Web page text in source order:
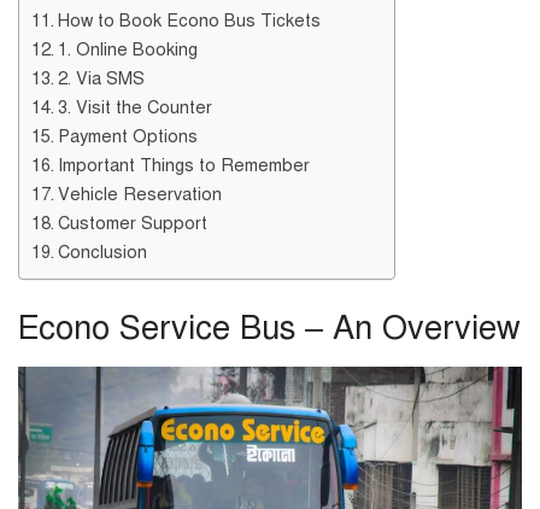
How to Book Econo Bus Tickets
1. Online Booking
2. Via SMS
3. Visit the Counter
Payment Options
Important Things to Remember
Vehicle Reservation
Customer Support
Conclusion
Econo Service Bus – An Overview